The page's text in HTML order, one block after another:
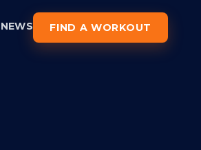
NEWS FIND A WORKOUT